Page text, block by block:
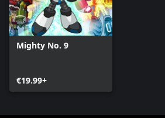
Mighty No. 9
€19.99+